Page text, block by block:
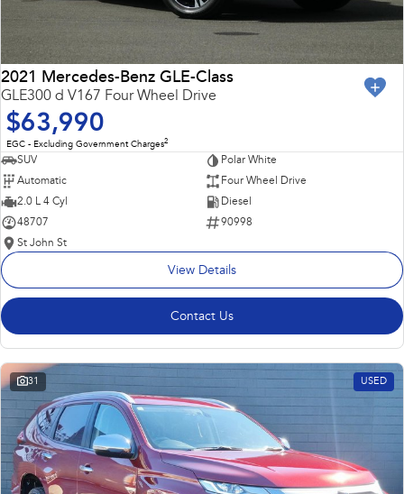
2021 Mercedes-Benz GLE-Class
GLE300 d V167 Four Wheel Drive
$63,990
EGC - Excluding Government Charges2
SUV
Polar White
Automatic
Four Wheel Drive
2.0 L 4 Cyl
Diesel
48707
90998
St John St
View Details
Contact Us
31 USED